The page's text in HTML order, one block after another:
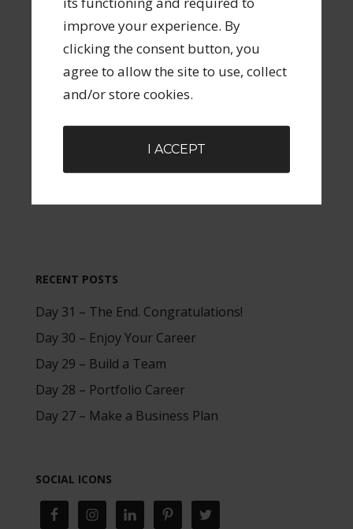
improve your experience. By
clicking the consent button, you
agree to allow the site to use, collect
and/or store cookies.
I ACCEPT
Check this box to allow the collection and
storage of your data related to submitting a
comment or a forum post. All data will be
handled as outlined in this site's Privacy
Policy.
RECENT POSTS
Day 31 – The End. Congratulations!
Day 30 – Enjoy Your Career
Day 29 – Build a Team
Day 28 – Portfolio Career
Day 27 – Make a Business Plan
SOCIAL ICONS